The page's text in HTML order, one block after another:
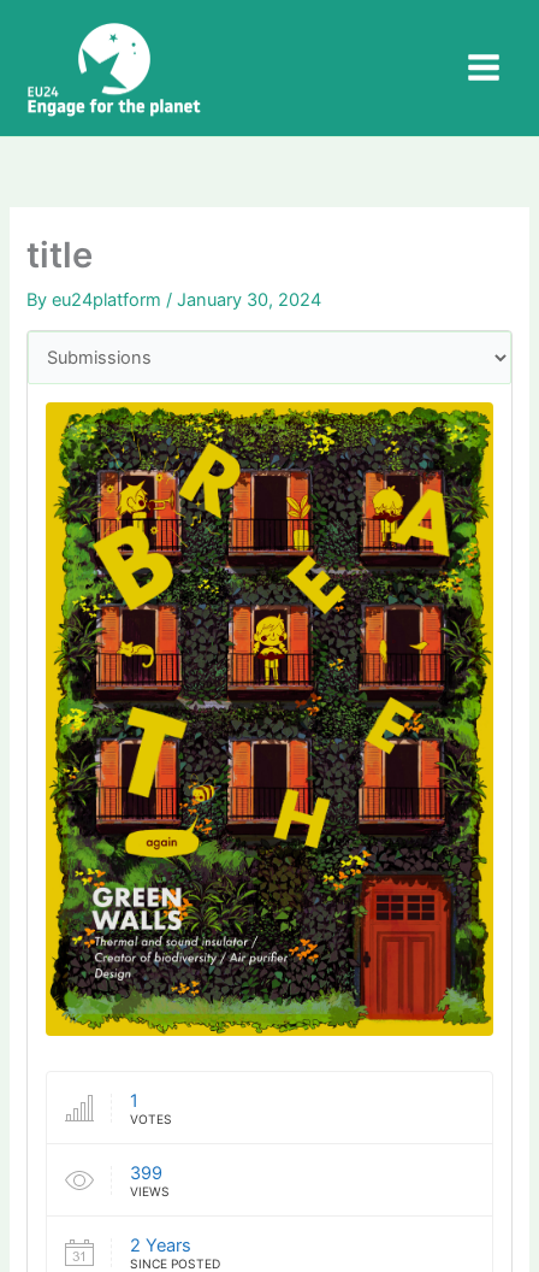
title
Byeu24platform/January 30, 2024
1
VOTES
399
VIEWS
2 Years
SINCE POSTED